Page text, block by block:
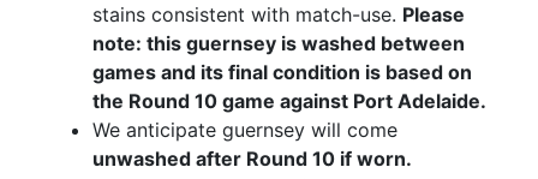
stains consistent with match-use. Please
note: this guernsey is washed between
games and its final condition is based on
the Round 10 game against Port Adelaide.
We anticipate guernsey will come
unwashed after Round 10 if worn.